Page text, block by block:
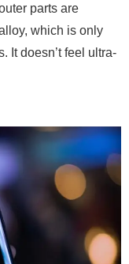
parts are
which is only
It doesn’t feel ultra-